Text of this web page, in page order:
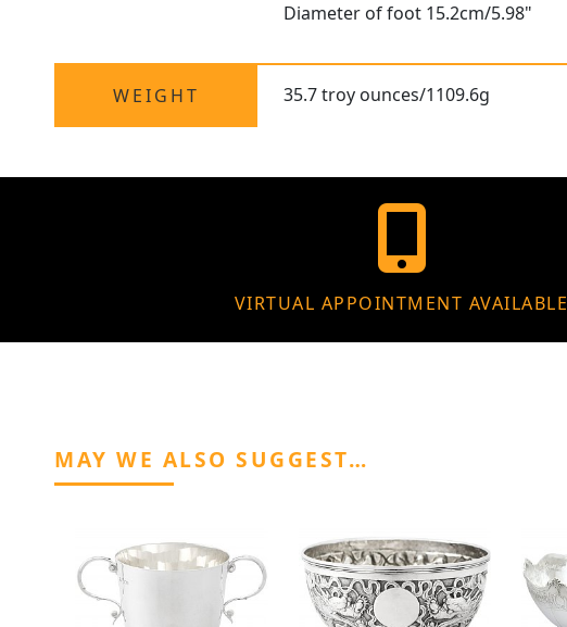
Diameter of foot 15.2cm/5.98"
WEIGHT 35.7 troy ounces/1109.6g
VIRTUAL APPOINTMENT AVAILABLE
MAY WE ALSO SUGGEST…